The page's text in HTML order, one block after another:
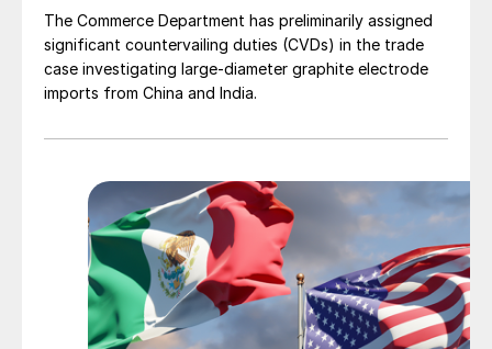
The Commerce Department has preliminarily assigned
significant countervailing duties (CVDs) in the trade
case investigating large-diameter graphite electrode
imports from China and India.